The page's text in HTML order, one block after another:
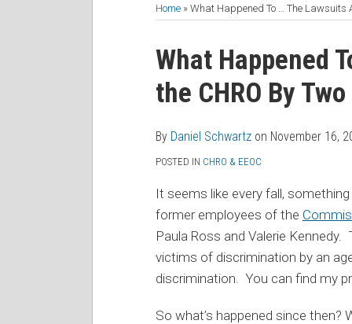
Home » What Happened To … The Lawsuits
What Happened
the CHRO By
By Daniel Schwartz on November 16,
POSTED IN CHRO & EEOC
It seems like every fall,
former employees of the
Paula Ross and Valerie
victims of discrimination by an
discrimination. You can find my
So what’s happened since
Print:
Email
this
post
Tweet
this
post
Like
this
post
Share
this
post
LinkedIn
Read
more
about
Schwartz
Daniel's
Linkedin
Profile
Daniel's
Twitter
Profile
Facebook